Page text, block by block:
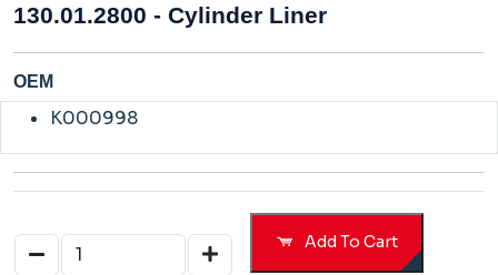
130.01.2800 - Cylinder Liner
OEM
K000998
Add To Cart